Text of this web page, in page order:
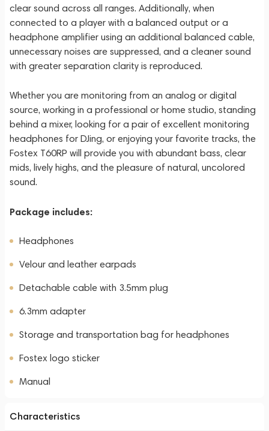
clear sound across all ranges. Additionally, when
connected to a player with a balanced output or a
headphone amplifier using an additional balanced cable,
unnecessary noises are suppressed, and a cleaner sound
with greater separation clarity is reproduced.
Whether you are monitoring from an analog or digital
source, working in a professional or home studio, standing
behind a mixer, looking for a pair of excellent monitoring
headphones for DJing, or enjoying your favorite tracks, the
Fostex T60RP will provide you with abundant bass, clear
mids, lively highs, and the pleasure of natural, uncolored
sound.
Package includes:
Headphones
Velour and leather earpads
Detachable cable with 3.5mm plug
6.3mm adapter
Storage and transportation bag for headphones
Fostex logo sticker
Manual
Characteristics